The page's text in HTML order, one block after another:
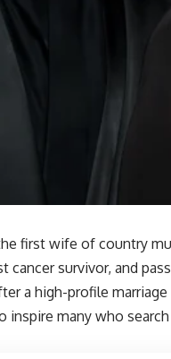
first wife of country
cancer survivor, and
a high-profile
many who